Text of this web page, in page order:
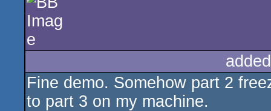
Fine demo. Somehow part 2
to part 3 on my machine.